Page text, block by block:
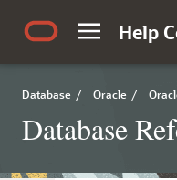
Help
Database / Oracle /
Database